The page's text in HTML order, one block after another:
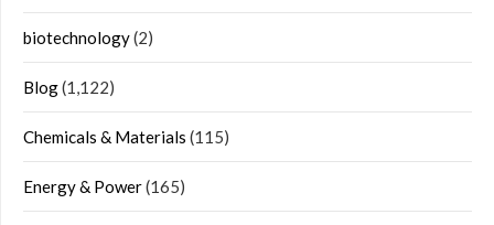
biotechnology(2)
Blog(1,122)
Chemicals & Materials (115)
Energy & Power(165)